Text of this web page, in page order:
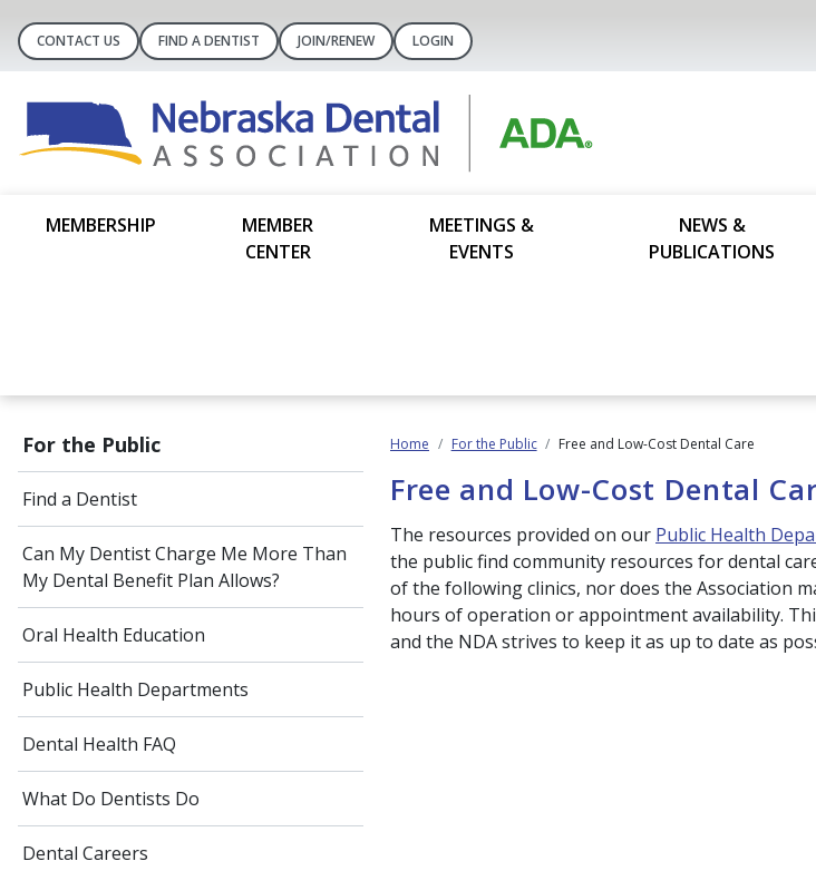
CONTACT US FIND A DENTIST JOIN/RENEW LOGIN
MEMBERSHIP
MEMBER
CENTER
MEETINGS &
EVENTS
NEWS &
PUBLICATIONS
For the Public
Find a Dentist
Can My Dentist Charge Me More Than
My Dental Benefit Plan Allows?
Oral Health Education
Public Health Departments
Dental Health FAQ
What Do Dentists Do
Dental Careers
Home For the Public Free and Low-Cost Dental Care
Free and Low-Cost Dental
The resources provided on our Public Health
the public find community resources for dental
of the following clinics, nor does the Association
hours of operation or appointment availability.
and the NDA strives to keep it as up to date as